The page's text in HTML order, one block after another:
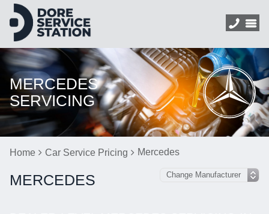
MERCEDES
SERVICING
Home Car Service Pricing Mercedes
MERCEDES